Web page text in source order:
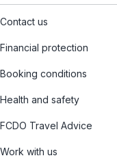
Contact us
Financial protection
Booking conditions
Health and safety
FCDO Travel Advice
Work with us